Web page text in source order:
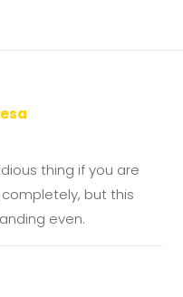
thing if you are
but this
even.